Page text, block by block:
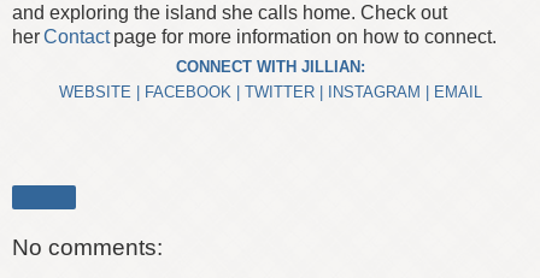
and exploring the island she calls home. Check out
herContactpage for more information on how to connect.
CONNECT WITH JILLIAN:
WEBSITE
FACEBOOK| TWITTER| INSTAGRAM EMAIL
No comments: